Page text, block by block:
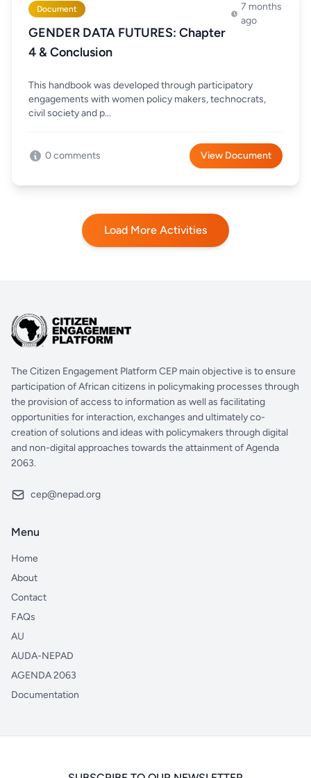
Document
GENDER DATA FUTURES: Chapter
4 & Conclusion
7 months
ago
This handbook was developed through participatory
engagements with women policy makers, technocrats,
civil society and p...
0 comments View Document
Load More Activities
The Citizen Engagement Platform CEP main objective is to ensure
participation of African citizens in policymaking processes through
the provision of access to information as well as facilitating
opportunities for interaction, exchanges and ultimately co-
creation of solutions and ideas with policymakers through digital
and non-digital approaches towards the attainment of Agenda
2063.
cep@nepad.org
Menu
Home
About
Contact
FAQs
AU
AUDA-NEPAD
AGENDA 2063
Documentation